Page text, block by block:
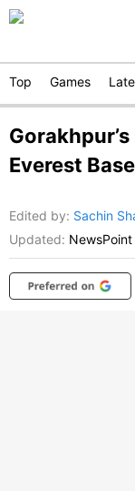
Top Games
Everest
Edited by: Sachin
Updated: NewsPoint